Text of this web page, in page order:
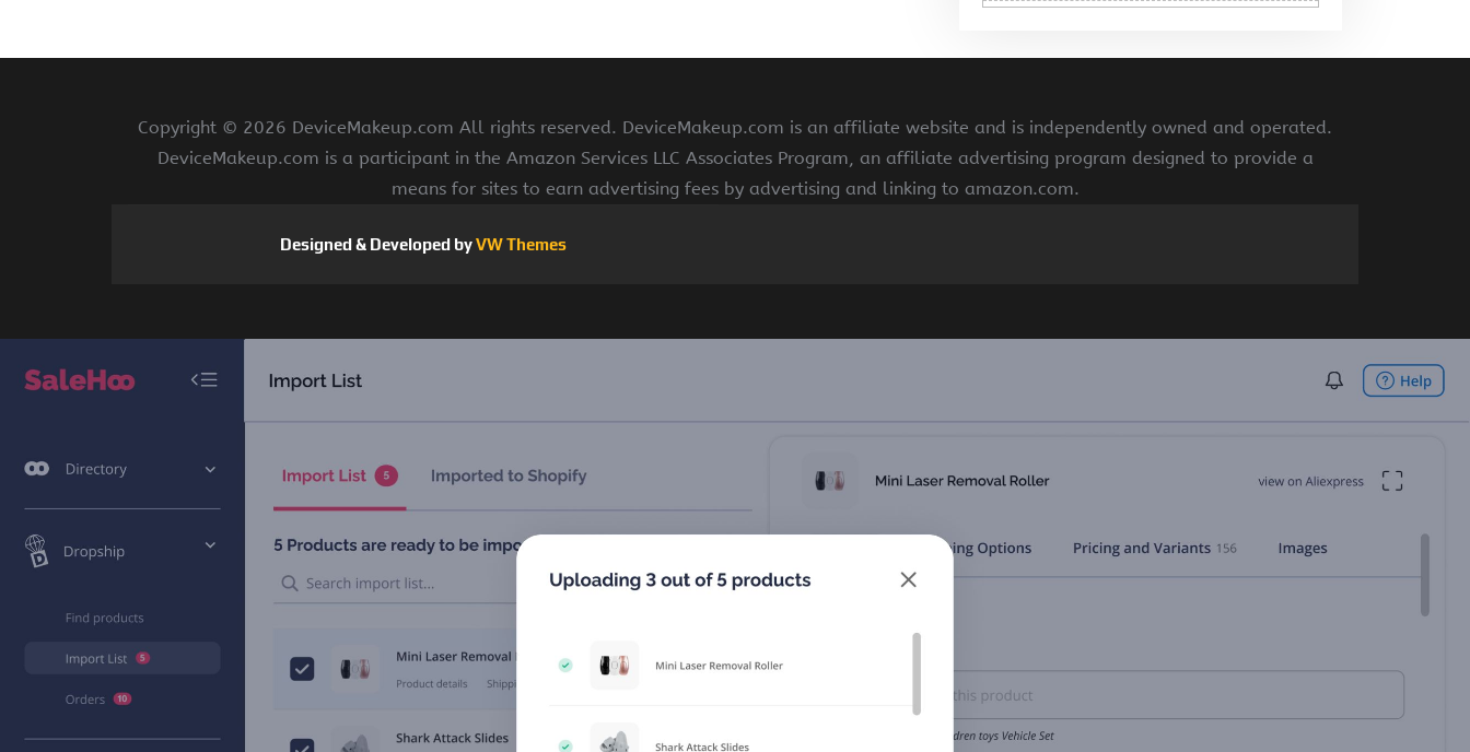
Copyright © 2026 DeviceMakeup.com All rights reserved. DeviceMakeup.com is an affiliate website and is independently owned and operated.
DeviceMakeup.com is a participant in the Amazon Services LLC Associates Program, an affiliate advertising program designed to provide a
means for sites to earn advertising fees by advertising and linking to amazon.com.
Designed & Developed byVW Themes